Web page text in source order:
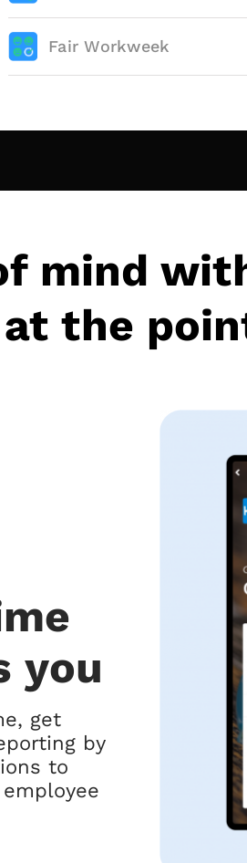
Fair Workweek
mind
the
you
get
by
to